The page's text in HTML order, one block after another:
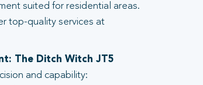
suited for residential areas.
top-quality services at
The Ditch Witch JT5
and capability: